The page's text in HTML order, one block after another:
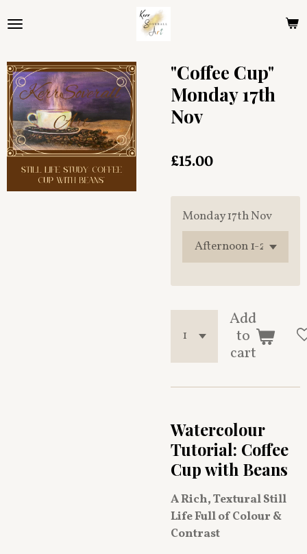
to
content
"Coffee Cup"
Monday 17th
Nov
£15.00
Monday 17th Nov
Add
to
cart
Watercolour
Tutorial: Coffee
Cup with Beans
A Rich, Textural Still
Life Full of Colour &
Contrast